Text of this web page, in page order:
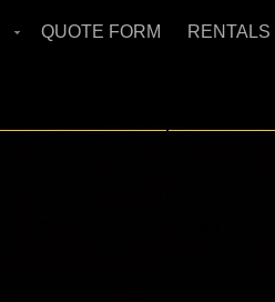
QUOTE FORM RENTALS